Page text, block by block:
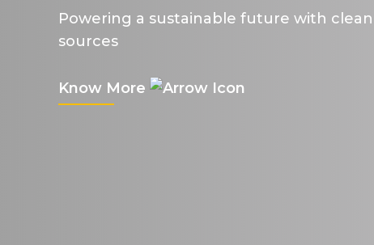
Powering a sustainable future with
sources
Know More